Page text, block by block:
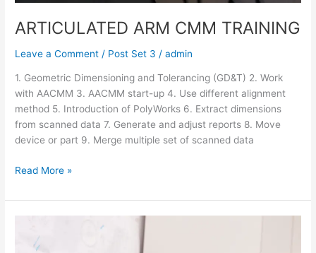
ARTICULATED ARM CMM TRAINING
Leave a Comment / Post Set 3 /admin
1. Geometric Dimensioning and Tolerancing (GD&T) 2. Work
with AACMM 3. AACMM start-up 4. Use different alignment
method 5. Introduction of PolyWorks 6. Extract dimensions
from scanned data 7. Generate and adjust reports 8. Move
device or part 9. Merge multiple set of scanned data
Read More »
TRAINING